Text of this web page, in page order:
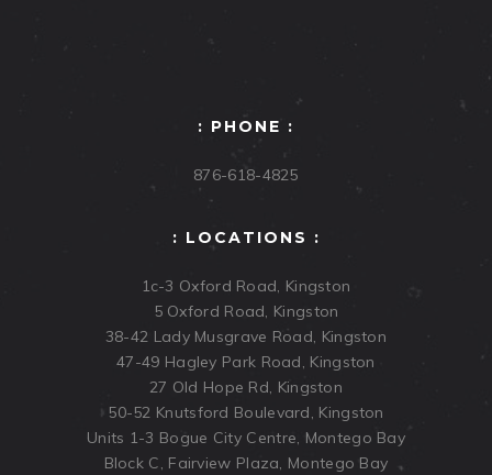
: PHONE :
876-618-4825
: LOCATIONS :
1c-3 Oxford Road, Kingston
5 Oxford Road, Kingston
38-42 Lady Musgrave Road, Kingston
47-49 Hagley Park Road, Kingston
27 Old Hope Rd, Kingston
50-52 Knutsford Boulevard, Kingston
Units 1-3 Bogue City Centre, Montego Bay
Block C, Fairview Plaza, Montego Bay